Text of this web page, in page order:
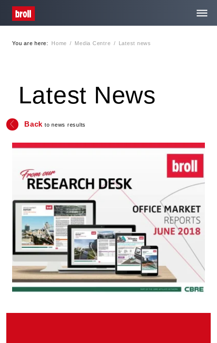
Privacy
You are here: Home / Media Centre / Latest news
Latest News
Back to news results